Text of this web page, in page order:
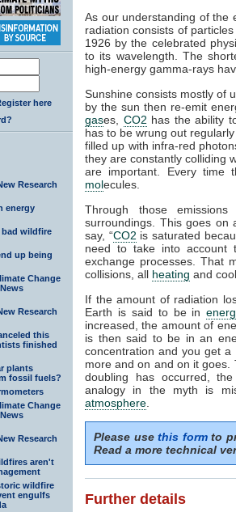
here
Research
energy
bad wildfire
up being
Change
Research
this
finished
plants
fossil fuels?
Change
Research
aren't
wildfire
engulfs
As our understanding of the
radiation consists of
1926 by the celebrated
to its wavelength. The
high-energy gamma-rays
Sunshine consists mostly of
by the sun then re-emit
gases, CO2 has the ability
has to be wrung out
filled up with infra-red
they are constantly colliding
are important. Every time
molecules.
Through those
surroundings. This goes
say, “CO2 is saturated
need to take into account
exchange processes. That
collisions, all heating and
If the amount of radiation
Earth is said to be in
increased, the amount of
is then said to be in an
concentration and you get
more and on and on it
doubling has occurred,
analogy in the myth is
atmosphere
Please usethis formto
Read a more technical
Further details